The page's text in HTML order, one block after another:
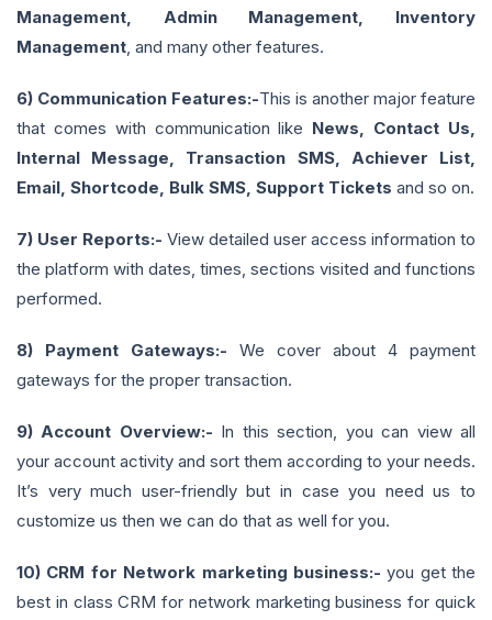
Management, Admin Management, Inventory
Management, and many other features.
6) Communication Features:-This is another major feature
that comes with communication like News, Contact Us,
Internal Message, Transaction SMS, Achiever List,
Email, Shortcode, Bulk SMS, Support Tickets and so on.
7) User Reports:- View detailed user access information to
the platform with dates, times, sections visited and functions
performed.
8) Payment Gateways:- We cover about 4 payment
gateways for the proper transaction.
9) Account Overview:- In this section, you can view all
your account activity and sort them according to your needs.
It’s very much user-friendly but in case you need us to
customize us then we can do that as well for you.
10) CRM for Network marketing business:-you get the
best in class CRM for network marketing business for quick